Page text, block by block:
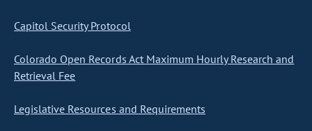
Capitol Security Protocol
Colorado Open Records Act Maximum Hourly Research and
Retrieval Fee
Legislative Resources and Requirements